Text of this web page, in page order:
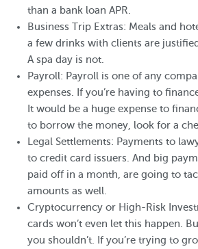
than a bank loan APR.
Business Trip Extras: Meals and
a few drinks with clients are
A spa day is not.
Payroll: Payroll is one of any
expenses. If you’re having to
It would be a huge expense to
to borrow the money, look for a
Legal Settlements: Payments to
to credit card issuers. And big
paid off in a month, are going to
amounts as well.
Cryptocurrency or High-Risk
cards won’t even let this happen.
you shouldn’t. If you’re trying to